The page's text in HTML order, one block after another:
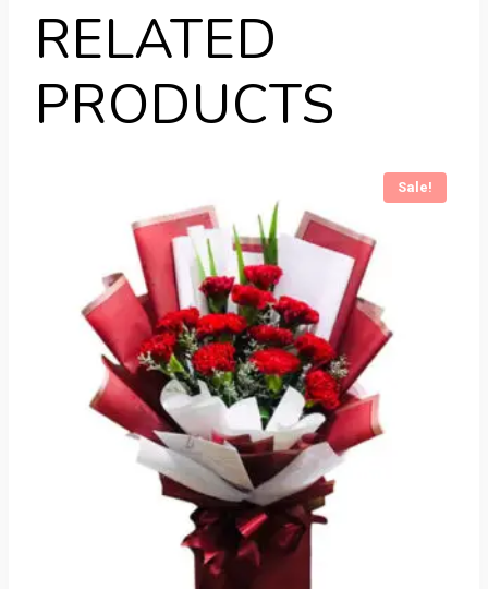
RELATED
PRODUCTS
Sale!